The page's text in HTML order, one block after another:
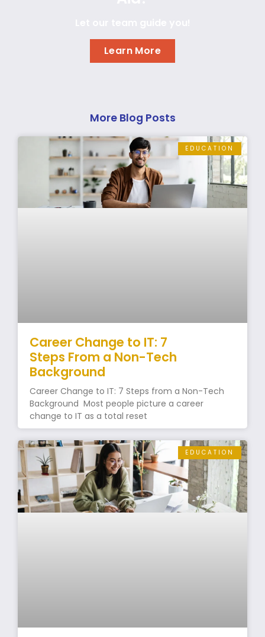
Learn More
More Blog Posts
EDUCATION
Career Change to IT: 7
Steps From a Non-Tech
Background
Career Change to IT: 7 Steps from a Non-Tech
Background Most people picture a career
change to IT as a total reset
EDUCATION